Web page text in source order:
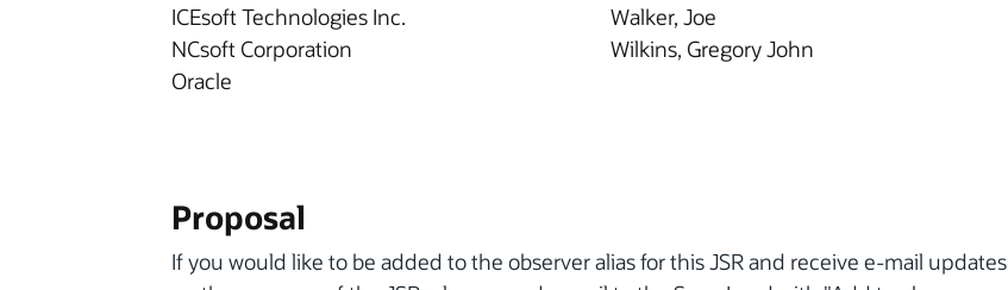
ICEsoft Technologies Inc.
NCsoft Corporation
Oracle
Walker, Joe
Wilkins, Gregory John
Proposal
If you would like to be added to the observer alias for this JSR and receive e-mail updates